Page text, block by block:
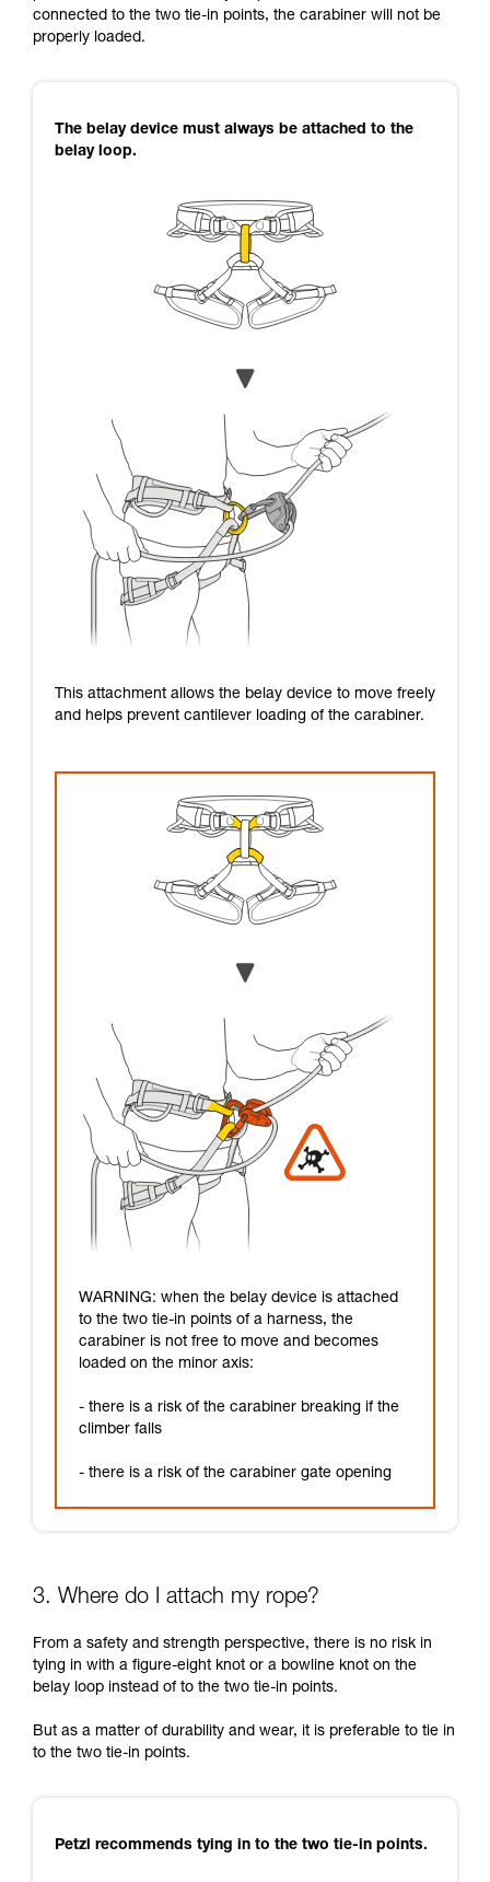
connected to the two tie-in points, the carabiner will not be
properly loaded.
The belay device must always be attached to the
belay loop.
This attachment allows the belay device to move freely
and helps prevent cantilever loading of the carabiner.
WARNING: when the belay device is attached
to the two tie-in points of a harness, the
carabiner is not free to move and becomes
loaded on the minor axis:
- there is a risk of the carabiner breaking if the
climber falls
- there is a risk of the carabiner gate opening
3. Where do I attach my rope?
From a safety and strength perspective, there is no risk in
tying in with a figure-eight knot or a bowline knot on the
belay loop instead of to the two tie-in points.
But as a matter of durability and wear, it is preferable to tie in
to the two tie-in points.
Petzl recommends tying in to the two tie-in points.